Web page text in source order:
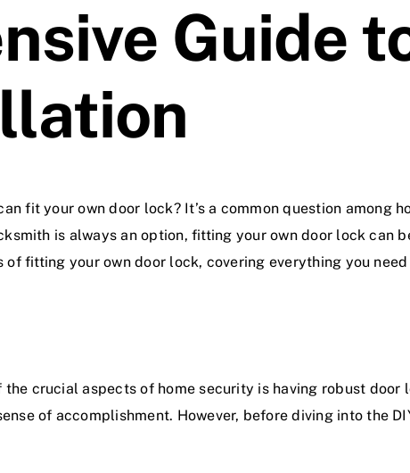
Guide
fit your own door lock? It’s a common question among
is always an option, fitting your own door lock can
fitting your own door lock, covering everything you
crucial aspects of home security is having robust door
of accomplishment. However, before diving into the